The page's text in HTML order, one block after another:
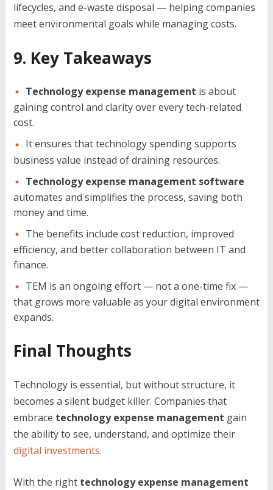
lifecycles, and e-waste disposal — helping companies
meet environmental goals while managing costs.
9. Key Takeaways
Technology expense management is about
gaining control and clarity over every tech-related
cost.
It ensures that technology spending supports
business value instead of draining resources.
Technology expense management software
automates and simplifies the process, saving both
money and time.
The benefits include cost reduction, improved
efficiency, and better collaboration between IT and
finance.
TEM is an ongoing effort — not a one-time fix —
that grows more valuable as your digital environment
expands.
Final Thoughts
Technology is essential, but without structure, it
becomes a silent budget killer. Companies that
embrace technology expense management gain
the ability to see, understand, and optimize their
digital investments.
With the right technology expense management